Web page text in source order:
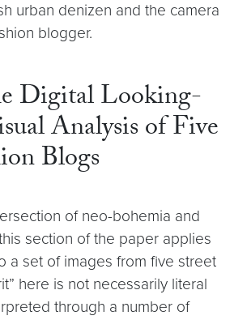
urban denizen and the camera
blogger.
Digital Looking-
Analysis of Five
Blogs
of neo-bohemia and
section of the paper applies
a set of images from five street
here is not necessarily literal
through a number of